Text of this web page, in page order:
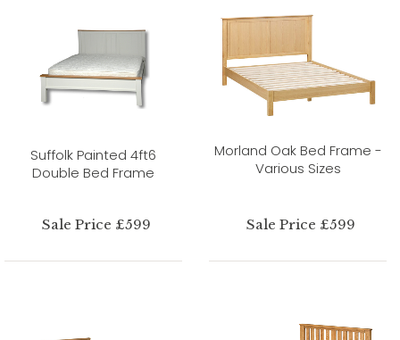
Suffolk Painted 4ft6
Double Bed Frame
Sale Price £599
Morland Oak Bed Frame -
Various Sizes
Sale Price £599